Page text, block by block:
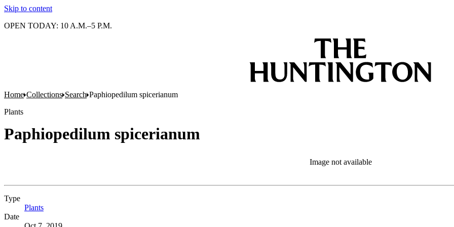
Skip to content
OPEN TODAY: 10 A.M.–5 P.M.
Home Collections Search Paphiopedilum spicerianum
Plants
Paphiopedilum spicerianum
Image not available
Type
Plants
Date